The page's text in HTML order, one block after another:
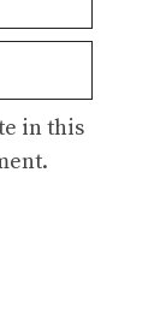
in this